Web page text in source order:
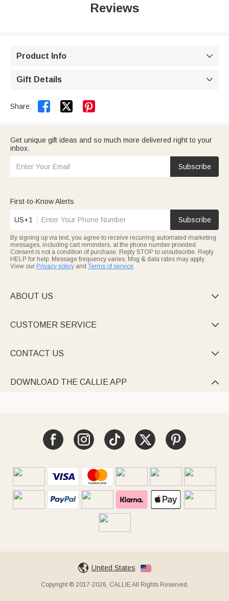
Reviews
Product Info 
Gift Details 
Share:  
Get unique gift ideas and so much more delivered right to your
inbox.
Subscribe
First-to-Know Alerts
US+1 Subscribe
By signing up via text, you agree to receive recurring automated marketing
messages, including cart reminders, at the phone number provided.
Consent is not a condition of purchase. Reply STOP to unsubscribe. Reply
HELP for help. Message frequency varies. Msg & data rates may apply.
View our Privacy policy and Terms of service.
ABOUT US 
CUSTOMER SERVICE 
CONTACT US 
DOWNLOAD THE CALLIE APP 
United States
Copyright © 2017-2026, CALLIE All Rights Reserved.